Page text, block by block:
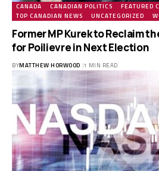
CANADA CANADIAN POLITICS
FEATURED
TOP CANADIAN NEWS
UNCATEGORIZED
Former MP Kurek to Reclaim
for Poilievre in Next Election
BYMATTHEW HORWOOD 1 MIN READ